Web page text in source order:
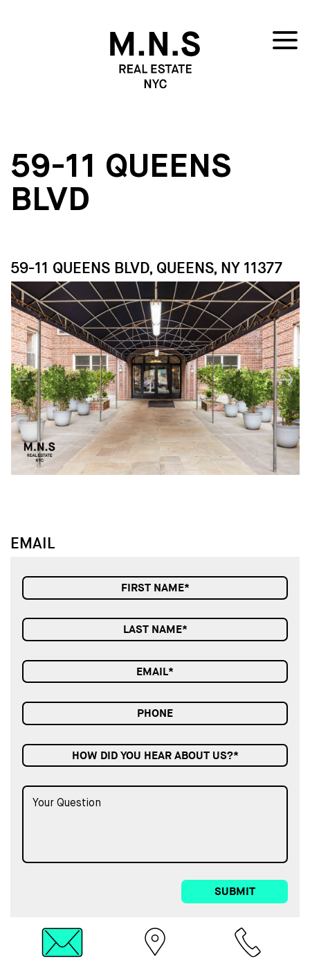
59-11 QUEENS
BLVD
59-11 QUEENS BLVD, QUEENS, NY 11377
↓
↓
EMAIL
HOW DID YOU HEAR ABOUT US?*
SUBMIT